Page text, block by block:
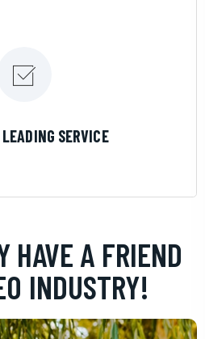
SERVICE
HAVE A FRIEND
INDUSTRY!